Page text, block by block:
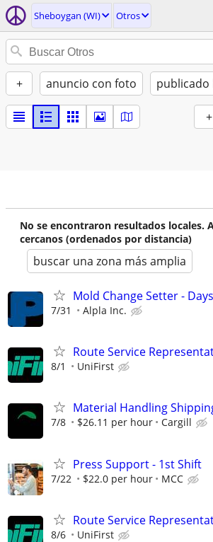
Sheboygan (WI) Otros
+ anuncio con foto publicado
No se encontraron resultados locales.
cercanos (ordenados por distancia)
buscar una zona más amplia
Mold Change Setter - Days
7/31 Alpla Inc.
Route Service
8/1 UniFirst
Material Handling
7/8 $26.11 per hour Cargill
Press Support - 1st Shift
7/22 $22.0 per hour MCC
Route Service
8/6 UniFirst